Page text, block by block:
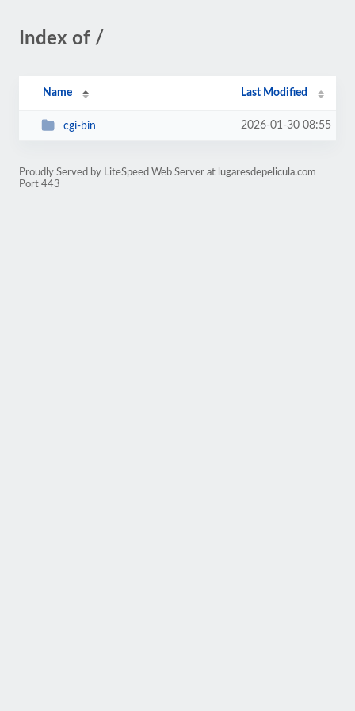
Index of /
Name Last Modified
cgi-bin 2026-01-30 08:55
Proudly Served by LiteSpeed Web Server at lugaresdepelicula.com
Port 443